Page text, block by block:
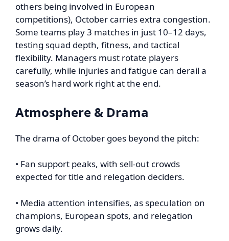
others being involved in European
competitions), October carries extra congestion.
Some teams play 3 matches in just 10–12 days,
testing squad depth, fitness, and tactical
flexibility. Managers must rotate players
carefully, while injuries and fatigue can derail a
season’s hard work right at the end.
Atmosphere & Drama
The drama of October goes beyond the pitch:
• Fan support peaks, with sell-out crowds
expected for title and relegation deciders.
• Media attention intensifies, as speculation on
champions, European spots, and relegation
grows daily.